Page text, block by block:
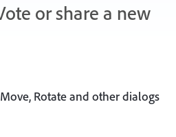
or share a new
Rotate and other dialogs